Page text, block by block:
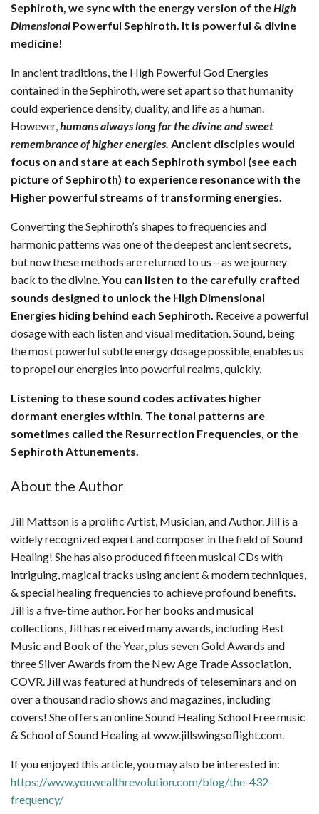
Sephiroth, we sync with the energy version of theHigh
Dimensional Powerful Sephiroth. It is powerful & divine
medicine!
In ancient traditions, the High Powerful God Energies
contained in the Sephiroth, were set apart so that humanity
could experience density, duality, and life as a human.
However,humans always long for the divine and sweet
remembrance of higher energies. Ancient disciples would
focus on and stare at each Sephiroth symbol (see each
picture of Sephiroth) to experience resonance with the
Higher powerful streams of transforming energies.
Converting the Sephiroth’s shapes to frequencies and
harmonic patterns was one of the deepest ancient secrets,
but now these methods are returned to us – as we journey
back to the divine.You can listen to the carefully crafted
sounds designed to unlock the High Dimensional
Energies hiding behind each Sephiroth. Receive a powerful
dosage with each listen and visual meditation. Sound, being
the most powerful subtle energy dosage possible, enables us
to propel our energies into powerful realms, quickly.
Listening to these sound codes activates higher
dormant energies within. The tonal patterns are
sometimes called the Resurrection Frequencies, or the
Sephiroth Attunements.
About the Author
Jill Mattson is a prolific Artist, Musician, and Author. Jill is a
widely recognized expert and composer in the field of Sound
Healing! She has also produced fifteen musical CDs with
intriguing, magical tracks using ancient & modern techniques,
& special healing frequencies to achieve profound benefits.
Jill is a five-time author. For her books and musical
collections, Jill has received many awards, including Best
Music and Book of the Year, plus seven Gold Awards and
three Silver Awards from the New Age Trade Association,
COVR. Jill was featured at hundreds of teleseminars and on
over a thousand radio shows and magazines, including
covers! She offers an online Sound Healing School Free music
& School of Sound Healing at www.jillswingsoflight.com.
If you enjoyed this article, you may also be interested in:
https://www.youwealthrevolution.com/blog/the-432-
frequency/